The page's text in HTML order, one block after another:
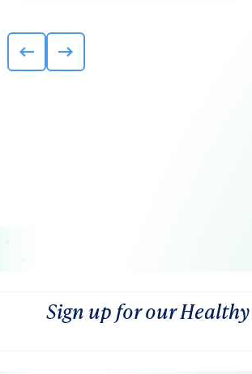
Sign up for our